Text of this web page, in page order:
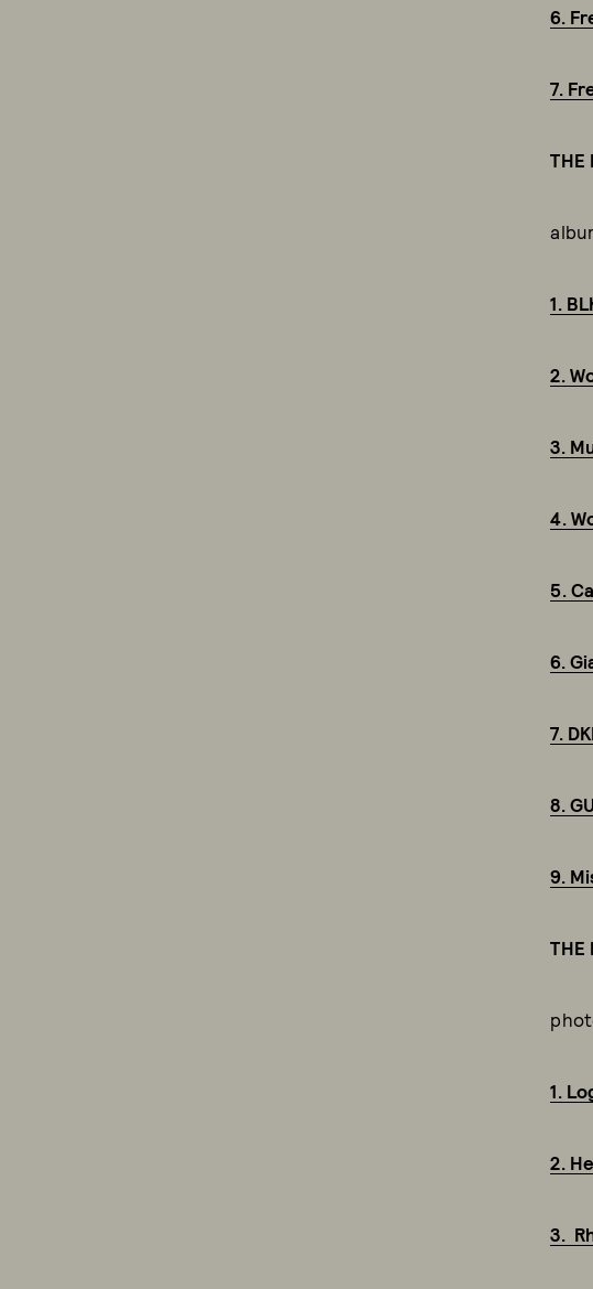
6.
7.
THE
1.
2.
3.
4.
5.
6.
7.
8.
9.
THE
1.
2.
3.